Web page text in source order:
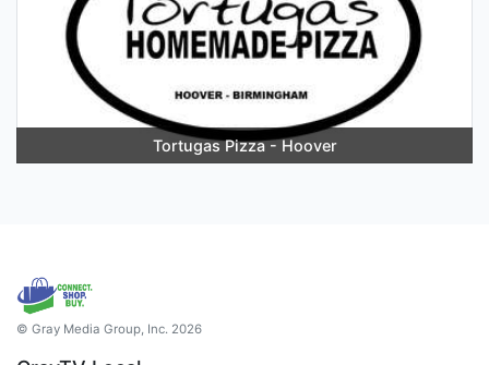
Tortugas Pizza - Hoover
© Gray Media Group, Inc. 2026